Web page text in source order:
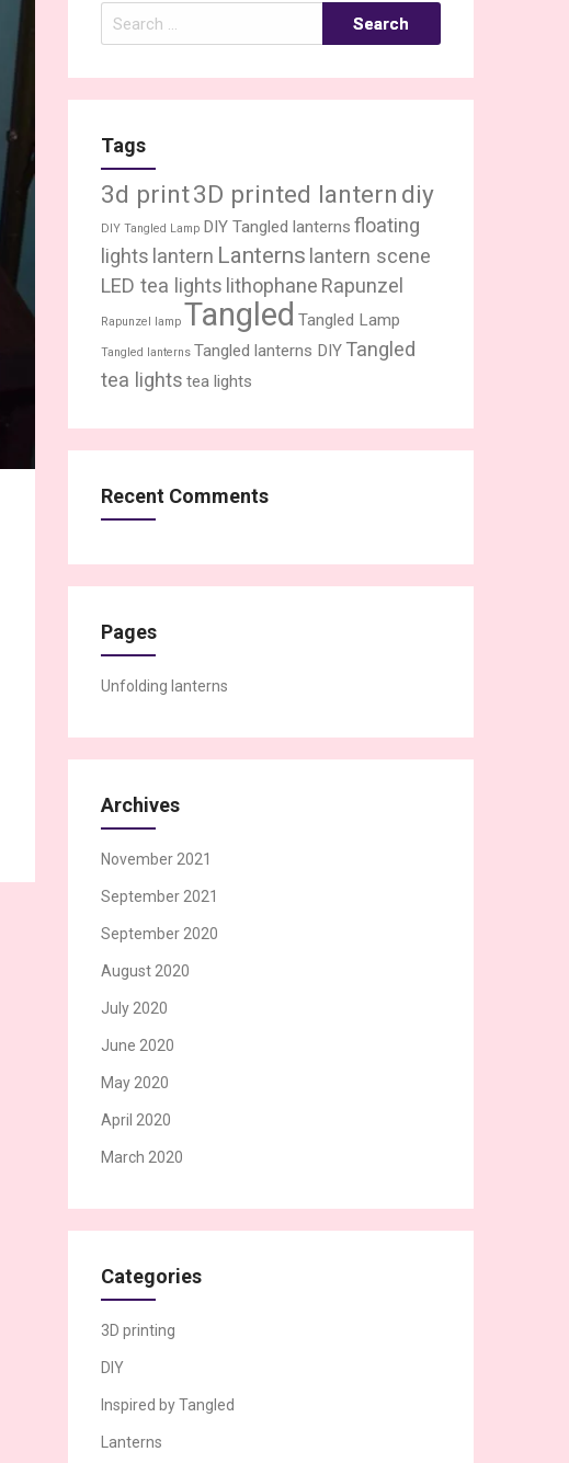
Search
for:
Tags
3d print3D printed lantern diy
DIY Tangled Lamp DIY Tangled lanterns floating
lights lantern Lanterns lantern scene
LED tea lights lithophane Rapunzel
Rapunzel lamp Tangled Tangled Lamp
Tangled lanterns Tangled lanterns DIY Tangled
tea lights tea lights
Recent Comments
Pages
Unfolding lanterns
Archives
November 2021
September 2021
September 2020
August 2020
July 2020
June 2020
May 2020
April 2020
March 2020
Categories
3D printing
DIY
Inspired by Tangled
Lanterns